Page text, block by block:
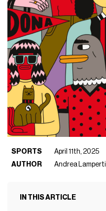
SPORTS
April 11th, 2025
AUTHOR
Andrea Lamperti
IN THIS ARTICLE